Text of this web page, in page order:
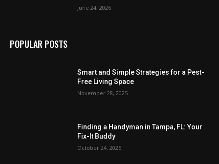
June 24, 2026
POPULAR POSTS
Smart and Simple Strategies for a Pest-
Free Living Space
November 28, 2025
Finding a Handyman in Tampa, FL: Your
Fix-It Buddy
October 24, 2025